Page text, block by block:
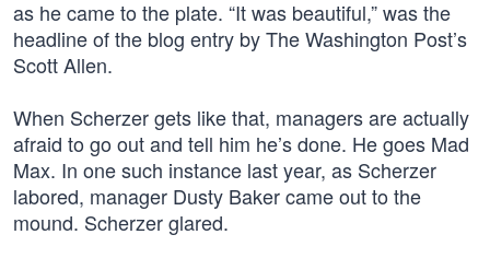
as he came to the plate. “It was beautiful,” was the
headline of the blog entry by The Washington Post’s
Scott Allen.
When Scherzer gets like that, managers are actually
afraid to go out and tell him he’s done. He goes Mad
Max. In one such instance last year, as Scherzer
labored, manager Dusty Baker came out to the
mound. Scherzer glared.